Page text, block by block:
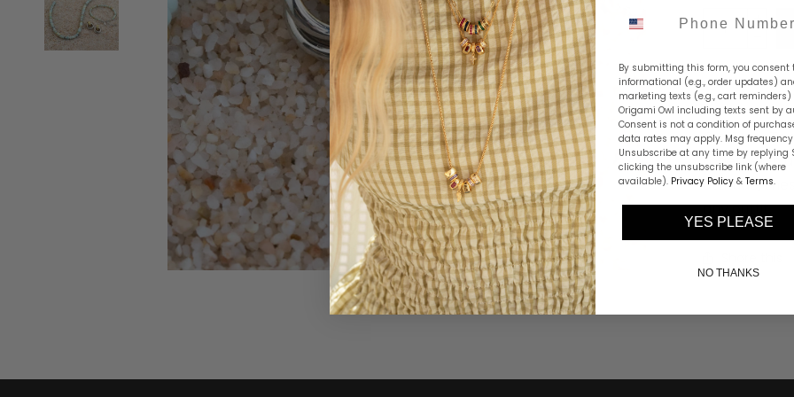
Our Two-
together in
attitude,
any outfit.
By submitting this form, you consent
informational (e.g., order updates)
marketing texts (e.g., cart reminders)
Origami Owl including texts sent by
Consent is not a condition of
data rates may apply. Msg
Unsubscribe at any time by replying
clicking the unsubscribe link (where
available). Privacy Policy &Terms.
YES PLEASE
NO THANKS